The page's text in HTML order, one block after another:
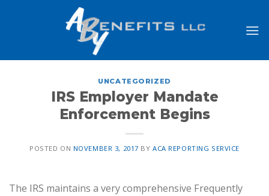
UNCATEGORIZED
IRS Employer Mandate
Enforcement Begins
POSTED ON NOVEMBER 3, 2017 BYACA REPORTING SERVICE
The IRS maintains a very comprehensive Frequently